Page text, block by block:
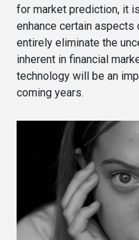
for market prediction, it
enhance certain
entirely eliminate the
inherent in financial
technology will be an
coming years.